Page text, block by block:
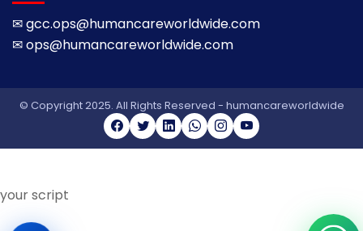
✉gcc.ops@humancareworldwide.com
✉ops@humancareworldwide.com
© Copyright 2025. All Rights Reserved - humancareworldwide
your script